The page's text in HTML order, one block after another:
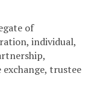
of
individual,
trustee